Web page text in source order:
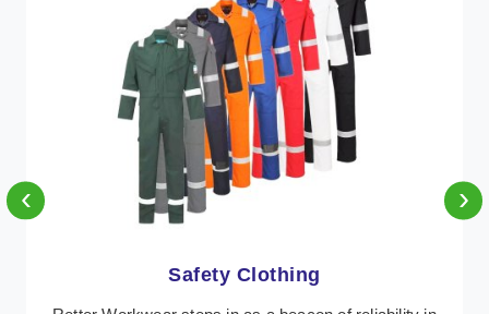
Protective Clothing
‹ ›